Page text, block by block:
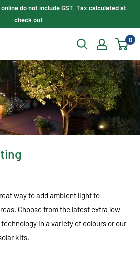
do not include GST. Tax calculated at
check out
0
way to add ambient light to
Choose from the latest extra low
in a variety of colours or our
kits.